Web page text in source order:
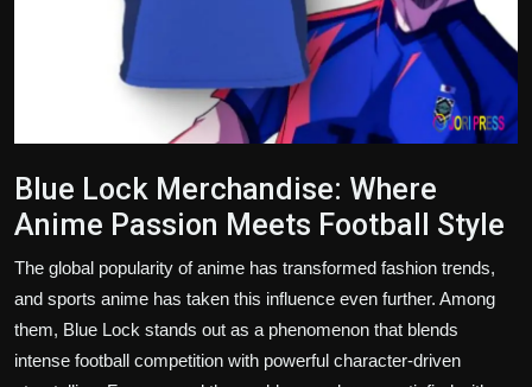
Blue Lock Merchandise: Where
Anime Passion Meets Football Style
The global popularity of anime has transformed fashion trends,
and sports anime has taken this influence even further. Among
them, Blue Lock stands out as a phenomenon that blends
intense football competition with powerful character-driven